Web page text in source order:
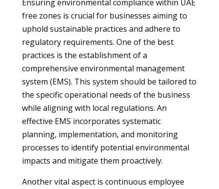
Ensuring environmental compliance within UAE
free zones is crucial for businesses aiming to
uphold sustainable practices and adhere to
regulatory requirements. One of the best
practices is the establishment of a
comprehensive environmental management
system (EMS). This system should be tailored to
the specific operational needs of the business
while aligning with local regulations. An
effective EMS incorporates systematic
planning, implementation, and monitoring
processes to identify potential environmental
impacts and mitigate them proactively.
Another vital aspect is continuous employee